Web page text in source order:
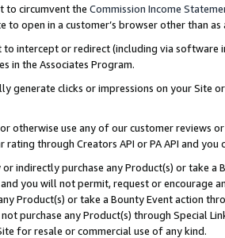
to circumvent the Commission Income
to open in a customer’s browser other than
intercept or redirect (including via software
in the Associates Program.
generate clicks or impressions on your Site
otherwise use any of our customer reviews
rating through Creators API or PA API and
indirectly purchase any Product(s) or take
you will not permit, request or encourage
Product(s) or take a Bounty Event action
purchase any Product(s) through Special
for resale or commercial use of any kind.